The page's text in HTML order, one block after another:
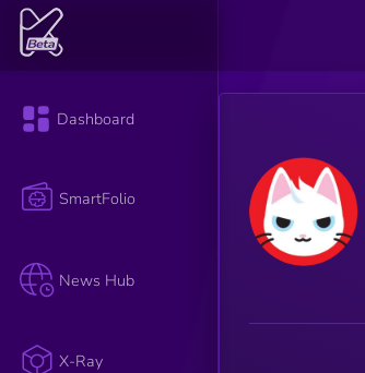
Dashboard
SmartFolio
News Hub
X-Ray